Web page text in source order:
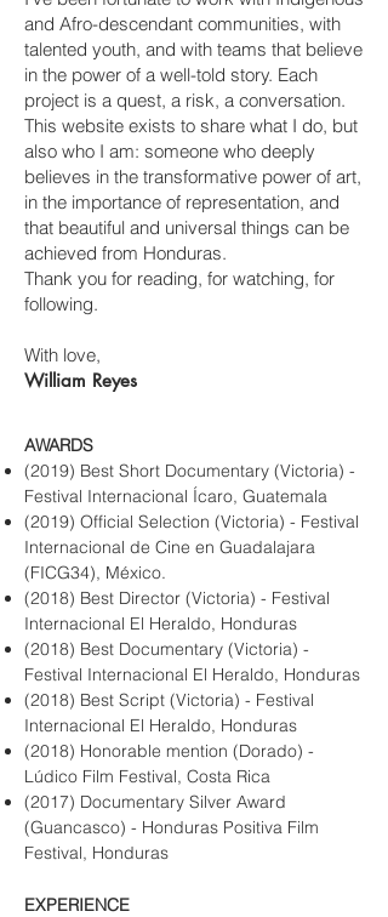
and Afro-descendant communities, with
talented youth, and with teams that believe
in the power of a well-told story. Each
project is a quest, a risk, a conversation.
This website exists to share what I do, but
also who I am: someone who deeply
believes in the transformative power of art,
in the importance of representation, and
that beautiful and universal things can be
achieved from Honduras.
Thank you for reading, for watching, for
following.
With love,
William Reyes
AWARDS
(2019) Best Short Documentary (Victoria) -
Festival Internacional Ícaro, Guatemala
(2019) Official Selection (Victoria) - Festival
Internacional de Cine en Guadalajara
(FICG34), México.
(2018) Best Director (Victoria) - Festival
Internacional El Heraldo, Honduras
(2018) Best Documentary (Victoria) -
Festival Internacional El Heraldo, Honduras
(2018) Best Script (Victoria) - Festival
Internacional El Heraldo, Honduras
(2018) Honorable mention (Dorado) -
Lúdico Film Festival, Costa Rica
(2017) Documentary Silver Award
(Guancasco) - Honduras Positiva Film
Festival, Honduras
EXPERIENCE